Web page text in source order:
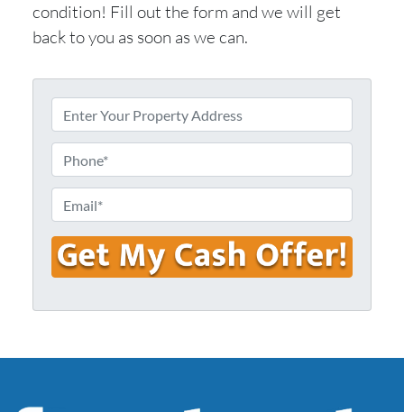
condition! Fill out the form and we will get
back to you as soon as we can.
n
e
r
Y
o
u
r
h
n
e
m
a
*